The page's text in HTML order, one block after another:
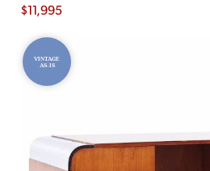
$11,995
VINTAGE
AS-IS